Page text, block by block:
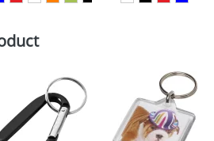
required and stock levels,
usually despatched within
stock order, delivery
by our sales team.
ATTACH ARTWORK